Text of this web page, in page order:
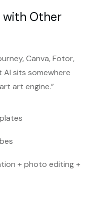
with Other
Canva, Fotor,
AI sits somewhere
art engine.”
+ photo editing +